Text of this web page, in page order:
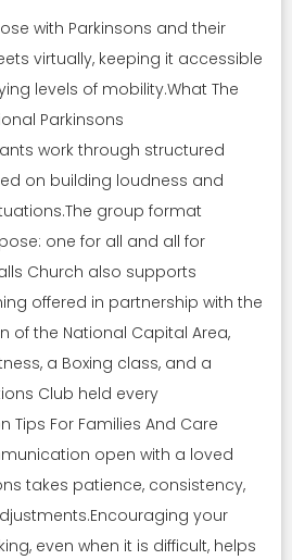
with Parkinsons and their
virtually, keeping it accessible
levels of mobility.What The
Parkinsons
work through structured
on building loudness and
group format
one for all and all for
Church also supports
offered in partnership with the
of the National Capital Area,
a Boxing class, and a
Club held every
Tips For Families And Care
open with a loved
takes patience, consistency,
your
even when it is difficult, helps